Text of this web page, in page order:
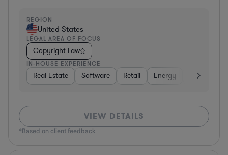
REGION
United States
LEGAL AREA OF FOCUS
Copyright Law
IN-HOUSE EXPERIENCE
Real Estate Software Retail Energy Consumer
VIEW DETAILS
*Based on client feedback